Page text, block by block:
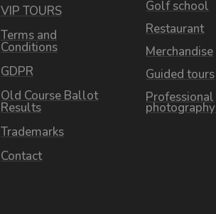
VIP TOURS
Terms and
Conditions
GDPR
Old Course Ballot
Results
Trademarks
Contact
Golf school
Restaurant
Merchandise
Guided tours
Professional
photography